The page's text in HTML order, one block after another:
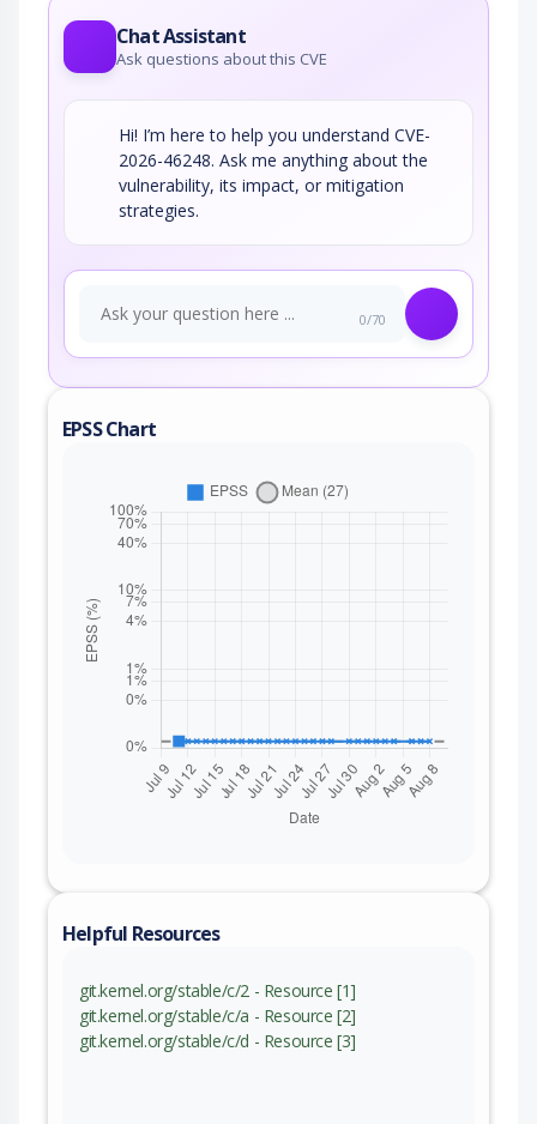
Chat Assistant
Ask questions about this CVE
Hi! I’m here to help you understand CVE-
2026-46248. Ask me anything about the
vulnerability, its impact, or mitigation
strategies.
0/70
EPSS Chart
Helpful Resources
git.kernel.org/stable/c/2 - Resource [1]
git.kernel.org/stable/c/a - Resource [2]
git.kernel.org/stable/c/d - Resource [3]